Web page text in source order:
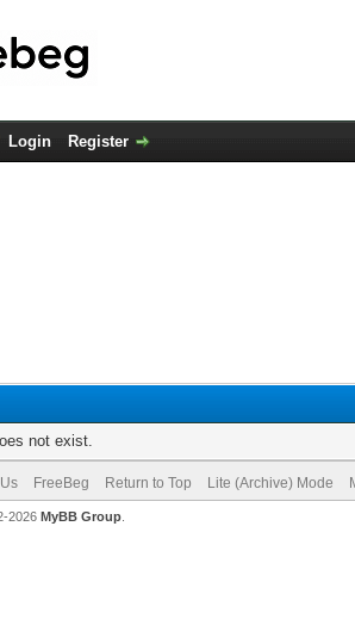
Login Register
not exist.
FreeBeg Return to Top Lite (Archive) Mode
2026 MyBB Group